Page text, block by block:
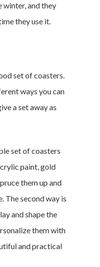
and they
they use it.
set of coasters.
ways you can
a set away as
set of coasters
paint, gold
them up and
The second way is
and shape the
them with
and practical
Home